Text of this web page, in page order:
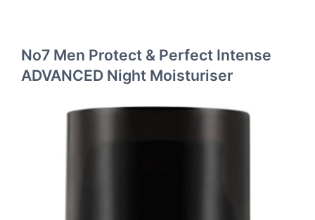
No7 Men Protect & Perfect Intense
ADVANCED Night Moisturiser